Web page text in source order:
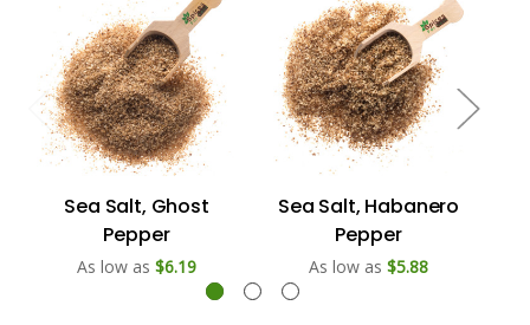
Sea Salt, Ghost
Pepper
As low as $6.19
Sea Salt, Habanero
Pepper
As low as $5.88